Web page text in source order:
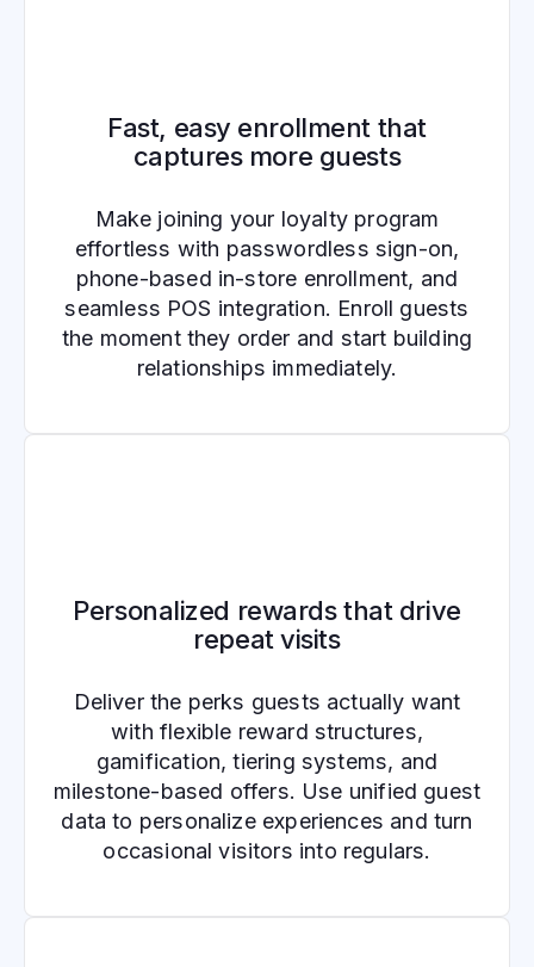
Fast, easy enrollment that
captures more guests
Make joining your loyalty program
effortless with passwordless sign-on,
phone-based in-store enrollment, and
seamless POS integration. Enroll guests
the moment they order and start building
relationships immediately.
Personalized rewards that drive
repeat visits
Deliver the perks guests actually want
with flexible reward structures,
gamification, tiering systems, and
milestone-based offers. Use unified guest
data to personalize experiences and turn
occasional visitors into regulars.